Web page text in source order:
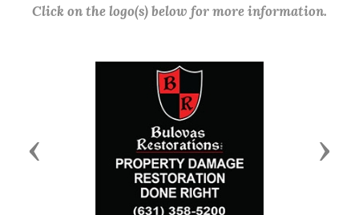
Click on the logo(s) below for more information.
Previous Next